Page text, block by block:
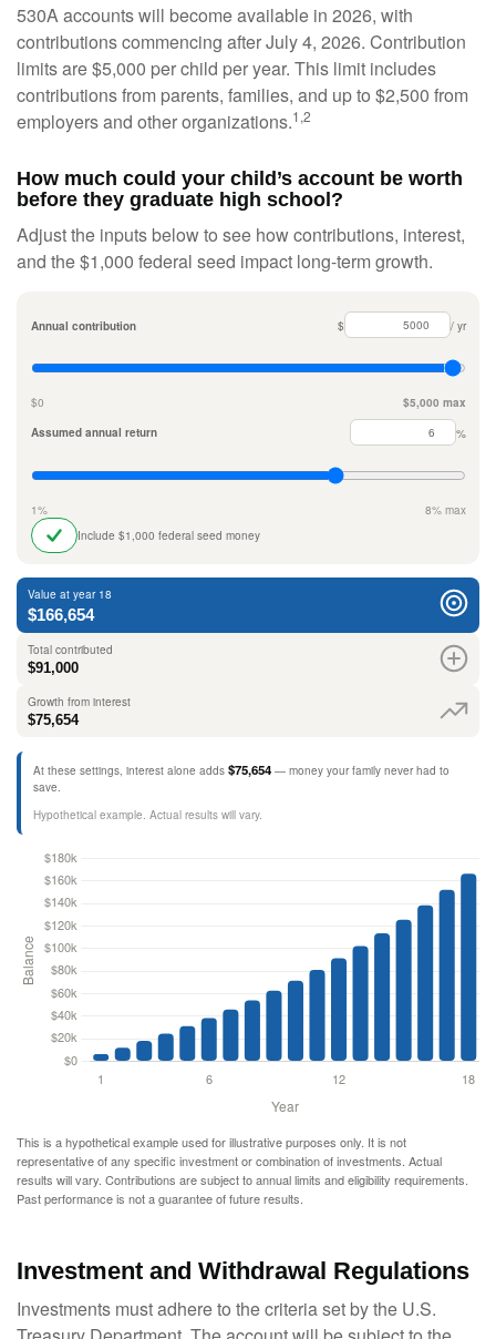
530A accounts will become available in 2026, with
contributions commencing after July 4, 2026. Contribution
limits are $5,000 per child per year. This limit includes
contributions from parents, families, and up to $2,500 from
employers and other organizations.1,2
How much could your child’s account be worth
before they graduate high school?
Adjust the inputs below to see how contributions, interest,
and the $1,000 federal seed impact long-term growth.
Annual contribution $ / yr
$0
$5,000 max
Assumed annual return
%
1%
8% max
Include $1,000 federal seed money
Value at year 18
$166,654
Total contributed
$91,000
Growth from interest
$75,654
At these settings, interest alone adds $75,654 — money your family never had to
save.
Hypothetical example. Actual results will vary.
This is a hypothetical example used for illustrative purposes only. It is not
representative of any specific investment or combination of investments. Actual
results will vary. Contributions are subject to annual limits and eligibility requirements.
Past performance is not a guarantee of future results.
Investment and Withdrawal Regulations
Investments must adhere to the criteria set by the U.S.